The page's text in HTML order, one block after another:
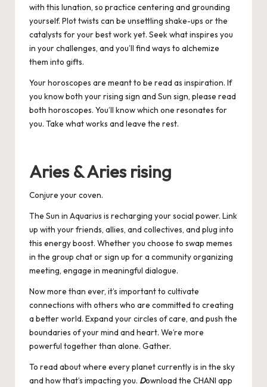
with this lunation, so practice centering and grounding
yourself. Plot twists can be unsettling shake-ups orthe
catalysts for your best work yet. Seek what inspires you
in your challenges, and you’ll find ways to alchemize
them into gifts.
Your horoscopes are meant to be read as inspiration. If
you know both your rising sign and Sun sign, please read
both horoscopes. You’ll know which one resonates for
you. Take what works and leave the rest.
Aries & Aries rising
Conjure your coven.
The Sun in Aquarius is recharging your social power. Link
up with your friends, allies, and collectives, and plug into
this energy boost. Whether you choose to swap memes
in the group chat or sign up for a community organizing
meeting, engage in meaningful dialogue.
Now more than ever, it’s important to cultivate
connections with others who are committed to creating
a better world. Expand your circles of care, and push the
boundaries of your mind and heart. We’re more
powerful together than alone. Gather.
To read about where every planet currently is in the sky
and how that’s impacting you. Download the CHANI app